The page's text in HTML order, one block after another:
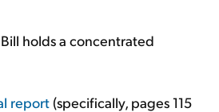
holds a concentrated
report (specifically, pages 115